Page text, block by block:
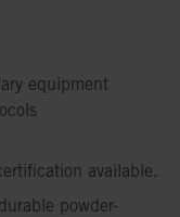
equipment
available.
powder-